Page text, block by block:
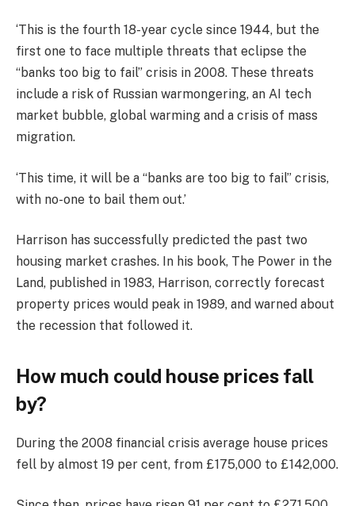
‘This is the fourth 18-year cycle since 1944, but the
first one to face multiple threats that eclipse the
“banks too big to fail” crisis in 2008. These threats
include a risk of Russian warmongering, an AI tech
market bubble, global warming and a crisis of mass
migration.
‘This time, it will be a “banks are too big to fail” crisis,
with no-one to bail them out.’
Harrison has successfully predicted the past two
housing market crashes. In his book, The Power in the
Land, published in 1983, Harrison, correctly forecast
property prices would peak in 1989, and warned about
the recession that followed it.
How much could house prices fall
by?
During the 2008 financial crisis average house prices
fell by almost 19 per cent, from £175,000 to £142,000.